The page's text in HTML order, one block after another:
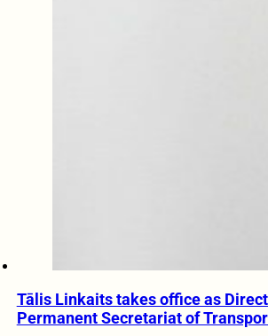
Tālis Linkaits takes office as
Permanent Secretariat of